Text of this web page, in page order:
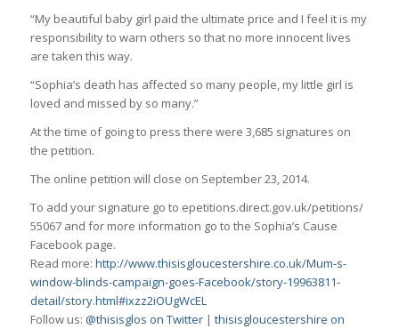
“My beautiful baby girl paid the ultimate price and I feel it is my
responsibility to warn others so that no more innocent lives
are taken this way.
“Sophia’s death has affected so many people, my little girl is
loved and missed by so many.”
At the time of going to press there were 3,685 signatures on
the petition.
The online petition will close on September 23, 2014.
To add your signature go to epetitions.direct.gov.uk/petitions/
55067 and for more information go to the Sophia’s Cause
Facebook page.
Read more: http://www.thisisgloucestershire.co.uk/Mum-s-
window-blinds-campaign-goes-Facebook/story-19963811-
detail/story.html#ixzz2iOUgWcEL
Follow us: @thisisglos on Twitter| thisisgloucestershire on